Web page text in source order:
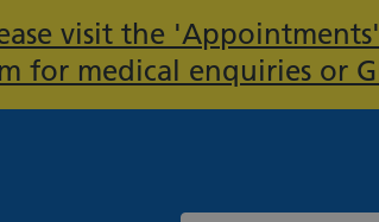
Important:
visit the
for medical enquiries or